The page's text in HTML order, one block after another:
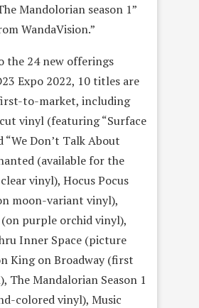
Mandolorian season 1”
WandaVision.”
the 24 new offerings
Expo 2022, 10 titles are
to-market, including
vinyl (featuring “Surface
“We Don’t Talk About
(available for the
vinyl), Hocus Pocus
moon-variant vinyl),
purple orchid vinyl),
Inner Space (picture
King on Broadway (first
The Mandalorian Season 1
colored vinyl), Music